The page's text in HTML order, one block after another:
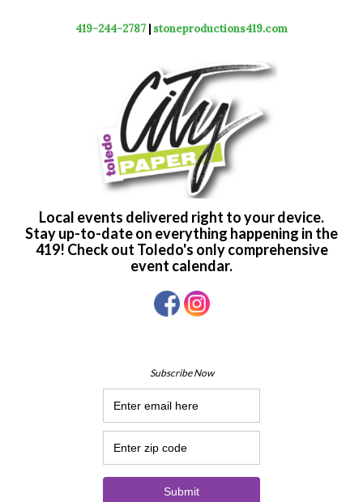
419-244-2787 | stoneproductions419.com